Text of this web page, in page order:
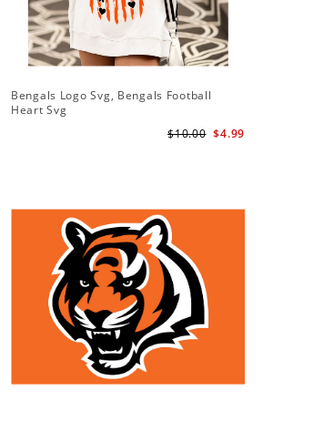
Bengals Logo Svg, Bengals Football
Heart Svg
$4.99
$10.00